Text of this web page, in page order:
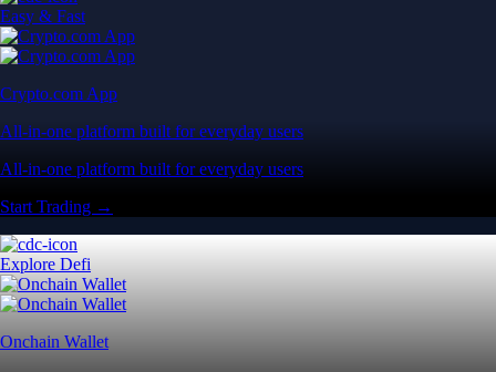
Easy & Fast
Crypto.com App
All-in-one platform built for everyday users
All-in-one platform built for everyday users
Start Trading →
Explore Defi
Onchain Wallet